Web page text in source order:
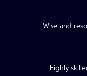
Wise and
Highly